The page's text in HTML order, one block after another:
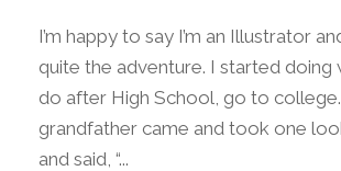
I’m happy to say I’m an Illustrator
quite the adventure. I started
do after High School, go to
grandfather came and took one
and said, “...